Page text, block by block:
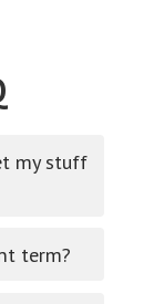
my stuff
term?